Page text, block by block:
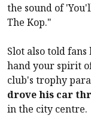
the sound of
The Kop."
Slot also told
hand your spirit
club's trophy
drove his car
in the city centre.